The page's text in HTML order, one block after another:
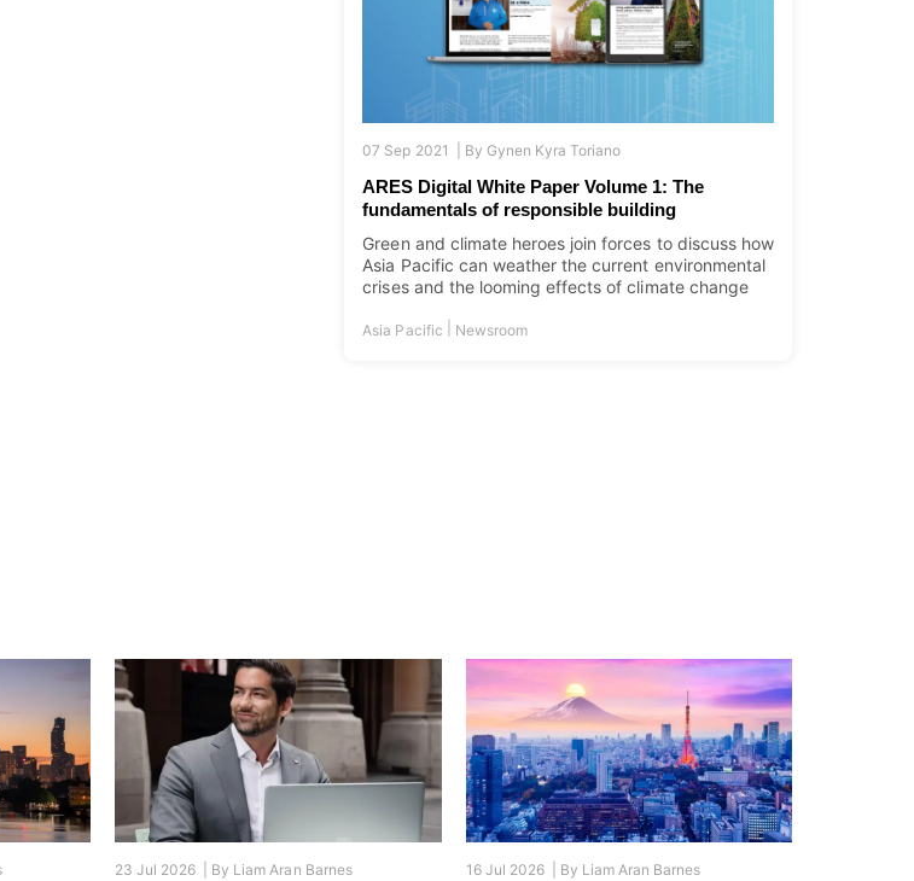
07 Sep 2021 | By Gynen Kyra Toriano
ARES Digital White Paper Volume 1: The
fundamentals of responsible building
Green and climate heroes join forces to discuss how
Asia Pacific can weather the current environmental
crises and the looming effects of climate change
Asia Pacific Newsroom
23 Jul 2026 | By Liam Aran Barnes 16 Jul 2026 | By Liam Aran Barnes